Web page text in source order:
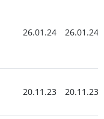
26.01.24 26.01.24
20.11.23 20.11.23